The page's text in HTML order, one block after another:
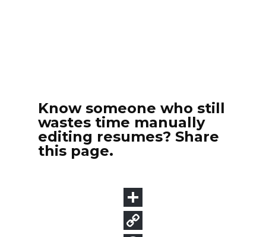
Know someone who still
wastes time manually
editing resumes? Share
this page.